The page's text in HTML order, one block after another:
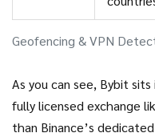
Geofencing & VPN
As you can see, Bybit
fully licensed exchange
than Binance’s